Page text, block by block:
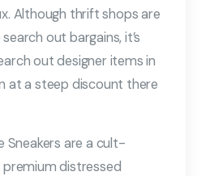
Although thrift shops are
out bargains, it’s
out designer items in
at a steep discount there
Sneakers are a cult-
distressed